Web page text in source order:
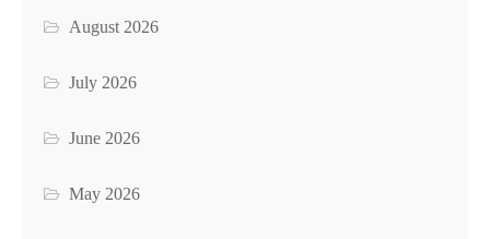
August 2026
July 2026
June 2026
May 2026